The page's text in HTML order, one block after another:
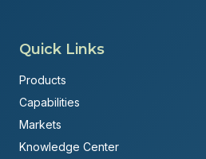
Quick Links
Products
Capabilities
Markets
Knowledge Center